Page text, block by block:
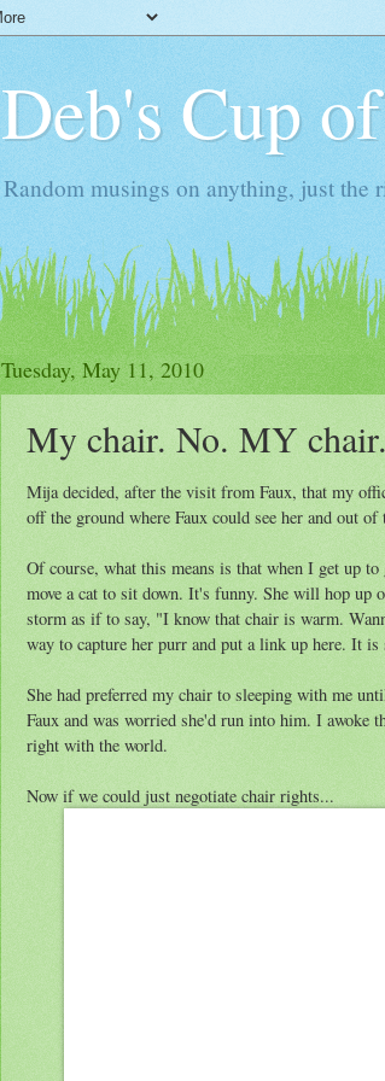
Deb's Cup
Random musings on anything, just the
Tuesday, May 11, 2010
My chair. No. MY chair.
Mija decided, after the visit from Faux, that my
off the ground where Faux could see her and out of
Of course, what this means is that when I get up
move a cat to sit down. It's funny. She will hop up
storm as if to say, "I know that chair is warm.
way to capture her purr and put a link up here. It is
She had preferred my chair to sleeping with me
Faux and was worried she'd run into him. I
right with the world.
Now if we could just negotiate chair rights...